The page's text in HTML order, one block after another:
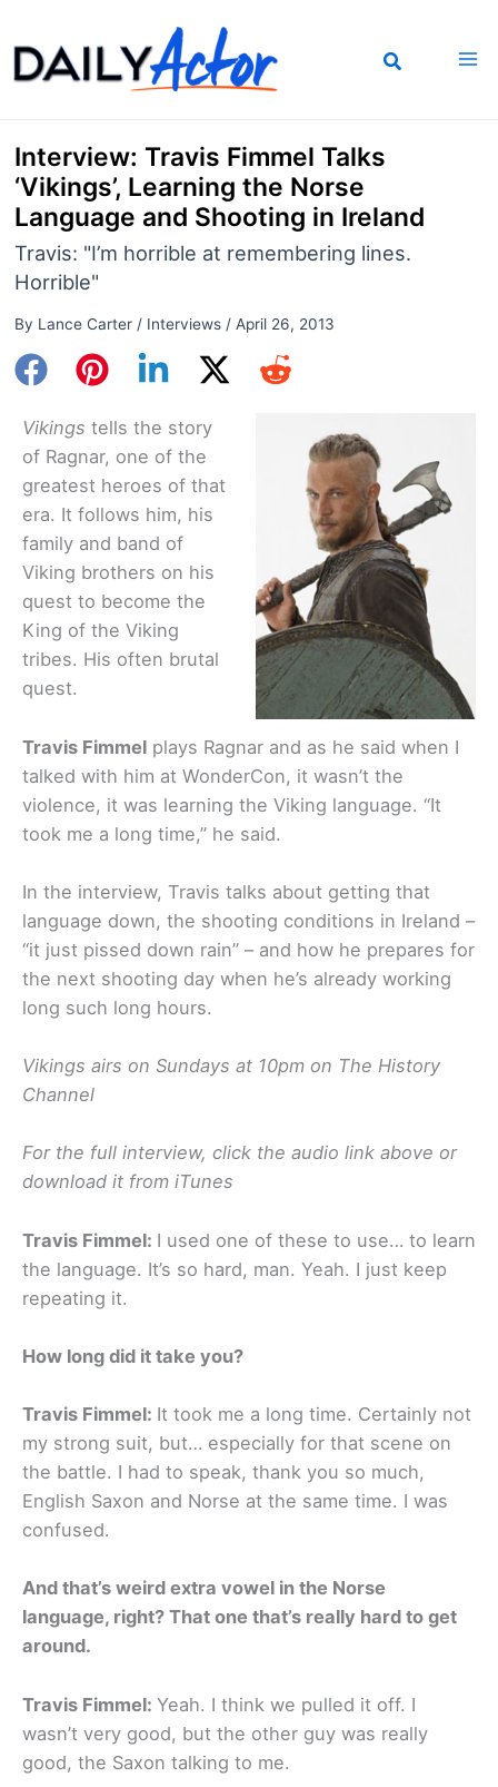
to
content
Interview: Travis Fimmel Talks
‘Vikings’, Learning the Norse
Language and Shooting in Ireland
Travis: "I’m horrible at remembering lines.
Horrible"
By Lance Carter / Interviews/ April 26, 2013
Vikings tells the story
of Ragnar, one of the
greatest heroes of that
era. It follows him, his
family and band of
Viking brothers on his
quest to become the
King of the Viking
tribes. His often brutal
quest.
Travis Fimmel plays Ragnar and as he said when I
talked with him at WonderCon, it wasn’t the
violence, it was learning the Viking language. “It
took me a long time,” he said.
In the interview, Travis talks about getting that
language down, the shooting conditions in Ireland –
“it just pissed down rain” – and how he prepares for
the next shooting day when he’s already working
long such long hours.
Vikings airs on Sundays at 10pm on The History
Channel
For the full interview, click the audio link above or
download it from iTunes
Travis Fimmel: I used one of these to use… to learn
the language. It’s so hard, man. Yeah. I just keep
repeating it.
How long did it take you?
Travis Fimmel: It took me a long time. Certainly not
my strong suit, but… especially for that scene on
the battle. I had to speak, thank you so much,
English Saxon and Norse at the same time. I was
confused.
And that’s weird extra vowel in the Norse
language, right? That one that’s really hard to get
around.
Travis Fimmel: Yeah. I think we pulled it off. I
wasn’t very good, but the other guy was really
good, the Saxon talking to me.